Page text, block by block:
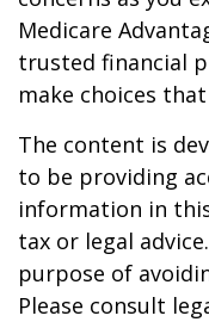
Medicare
trusted financial
make choices
The content is
to be providing
information in
tax or legal
purpose of
Please consult